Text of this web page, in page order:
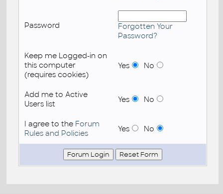
Password
Forgotten Your
Password?
Keep me Logged-in on
this computer
(requires cookies)
Yes No
Add me to Active
Users list
Yes No
I agree to the Forum
Rules and Policies
Yes No